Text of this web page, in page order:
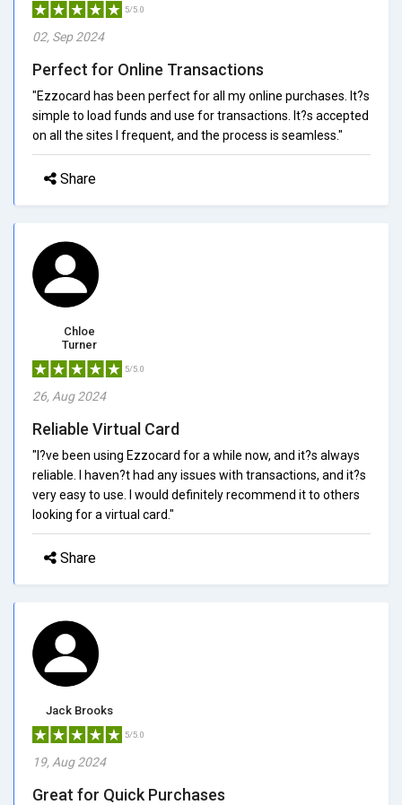
5/5.0
02, Sep 2024
Perfect for Online Transactions
"Ezzocard has been perfect for all my online purchases. It?s
simple to load funds and use for transactions. It?s accepted
on all the sites I frequent, and the process is seamless."
Share
Chloe
Turner
5/5.0
26, Aug 2024
Reliable Virtual Card
"I?ve been using Ezzocard for a while now, and it?s always
reliable. I haven?t had any issues with transactions, and it?s
very easy to use. I would definitely recommend it to others
looking for a virtual card."
Share
Jack Brooks
5/5.0
19, Aug 2024
Great for Quick Purchases